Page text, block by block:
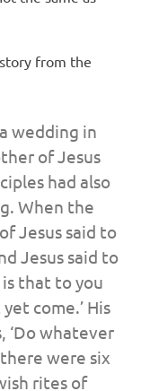
from the
wedding in
of Jesus
had also
When the
Jesus said to
Jesus said to
is that to you
come.’ His
‘Do whatever
were six
rites of